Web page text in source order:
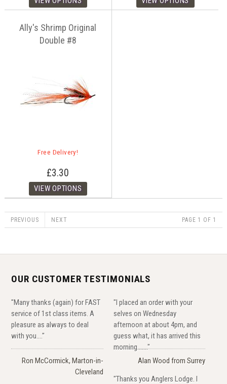
Ally's Shrimp Original
Double #8
Free Delivery!
£3.30
PREVIOUS NEXT PAGE 1 OF 1
OUR CUSTOMER TESTIMONIALS
"Many thanks (again) for FAST
service of 1st class items. A
pleasure as always to deal
with you...."
Ron McCormick, Marton-in-
Cleveland
"I placed an order with your
selves on Wednesday
afternoon at about 4pm, and
guess what, it has arrived this
morning......."
Alan Wood from Surrey
"Thanks you Anglers Lodge. I